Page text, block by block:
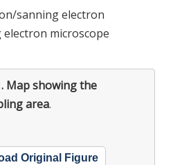
sanning electron
electron microscope
Map showing the
area.
Original Figure